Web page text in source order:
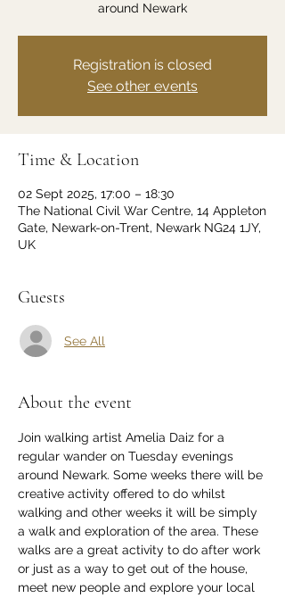
around Newark
Registration is closed
See other events
Time & Location
02 Sept 2025, 17:00 – 18:30
The National Civil War Centre, 14 Appleton
Gate, Newark-on-Trent, Newark NG24 1JY,
UK
Guests
See All
About the event
Join walking artist Amelia Daiz for a
regular wander on Tuesday evenings
around Newark. Some weeks there will be
creative activity offered to do whilst
walking and other weeks it will be simply
a walk and exploration of the area. These
walks are a great activity to do after work
or just as a way to get out of the house,
meet new people and explore your local